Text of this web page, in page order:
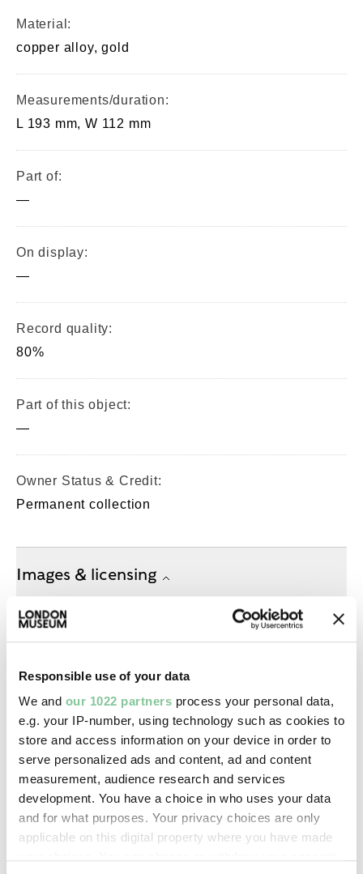
Responsible use of your data
We and our 1022 partners process your personal data,
e.g. your IP-number, using technology such as cookies to
store and access information on your device in order to
serve personalized ads and content, ad and content
measurement, audience research and services
development. You have a choice in who uses your data
and for what purposes. Your privacy choices are only
applicable on this digital property where you have made
Material:
copper alloy, gold
Measurements/duration:
L 193 mm, W 112 mm
Part of:
—
On display:
—
Record quality:
80%
Part of this object:
—
Owner Status & Credit:
Permanent collection
Images & licensing
Copyright holder:
Image credit:
—
Creative commons usage:
—
License this image: